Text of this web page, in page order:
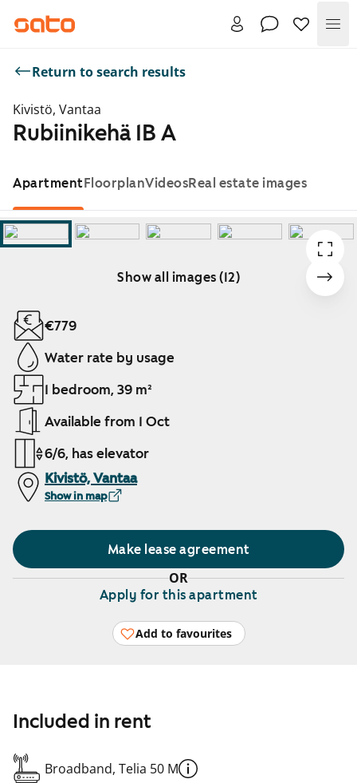
Return to search results
Kivistö, Vantaa
Rubiinikehä 1B A
ApartmentFloorplanVideosReal estate images
Show all images (12)
Showing slide 1 of 12
€779
Water rate by usage
1 bedroom, 39 m²
Available from 1 Oct
6/6, has elevator
Kivistö, Vantaa
Show in map
Make lease agreement
OR
Apply for this apartment
Add to favourites
Included in rent
Broadband, Telia 50 M